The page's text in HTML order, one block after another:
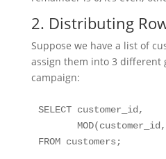
2. Distributing
Suppose we have a list of
assign them into 3 different
campaign:
SELECT customer_id,
FROM customers;